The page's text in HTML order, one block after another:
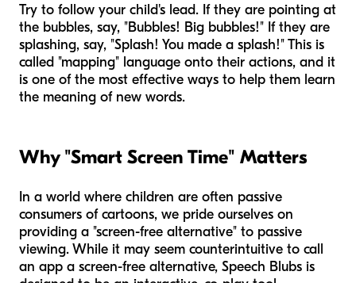
Try to follow your child's lead. If they are pointing at
the bubbles, say, "Bubbles! Big bubbles!" If they are
splashing, say, "Splash! You made a splash!" This is
called "mapping" language onto their actions, and it
is one of the most effective ways to help them learn
the meaning of new words.
Why "Smart Screen Time" Matters
In a world where children are often passive
consumers of cartoons, we pride ourselves on
providing a "screen-free alternative" to passive
viewing. While it may seem counterintuitive to call
an app a screen-free alternative, Speech Blubs is